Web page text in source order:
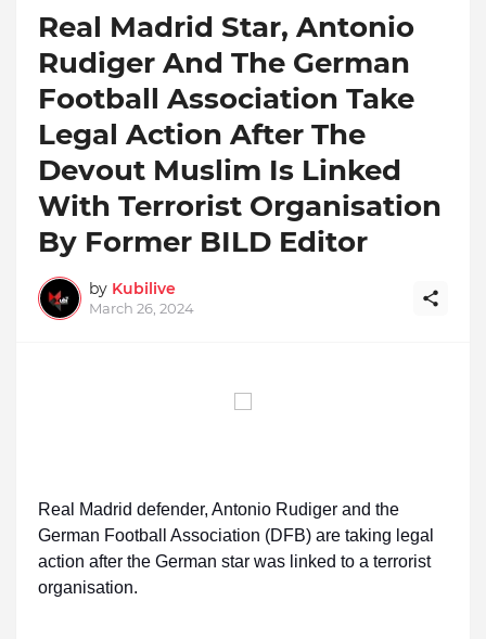
Real Madrid Star, Antonio
Rudiger And The German
Football Association Take
Legal Action After The
Devout Muslim Is Linked
With Terrorist Organisation
By Former BILD Editor
by Kubilive
March 26, 2024
Real Madrid defender, Antonio Rudiger and the
German Football Association (DFB) are taking legal
action after the German star was linked to a terrorist
organisation.